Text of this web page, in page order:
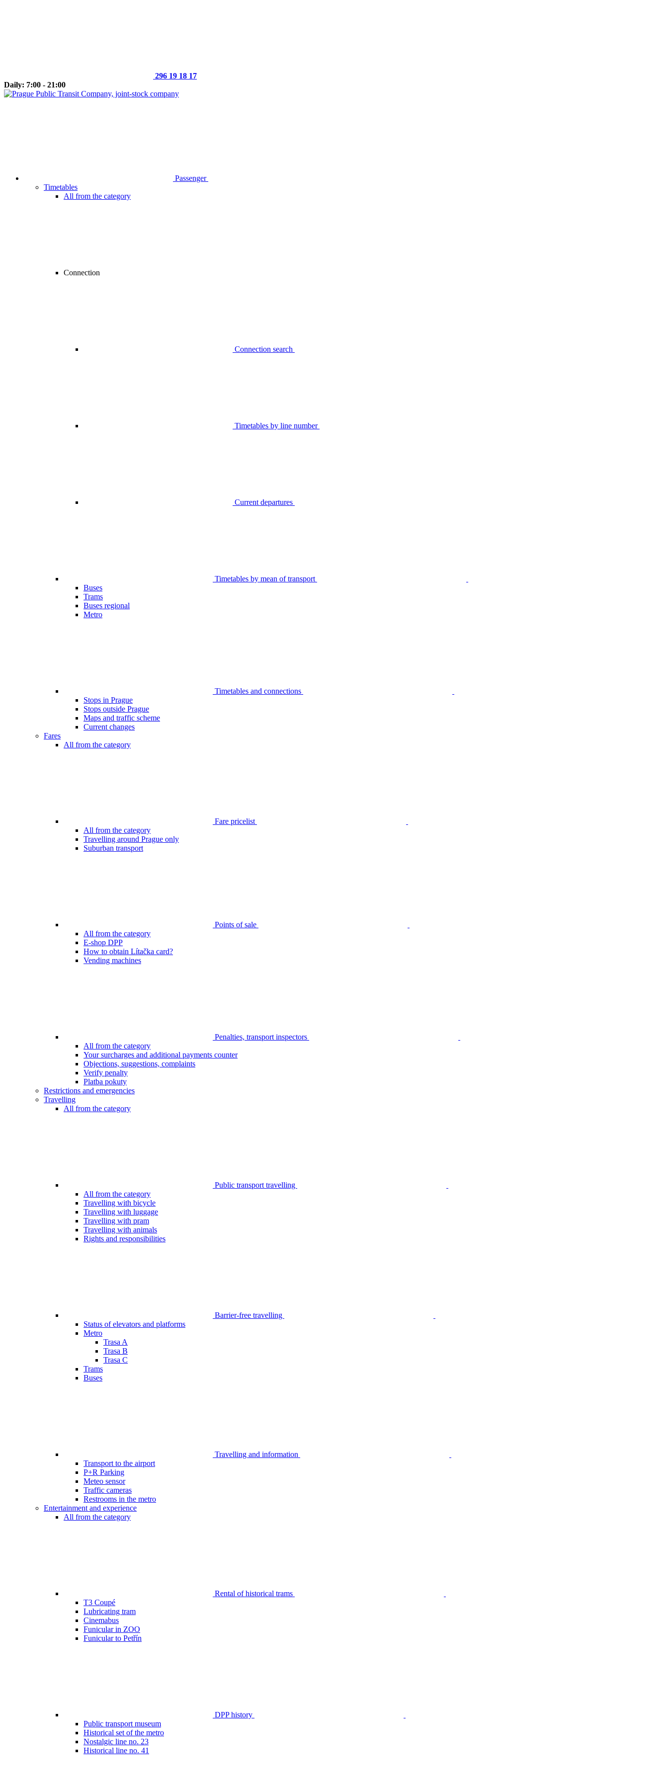
296 19 18 17
Daily: 7:00 - 21:00
Passenger
Timetables
All from the category
Connection
Connection search
Timetables by line number
Current departures
Timetables by mean of transport
Buses
Trams
Buses regional
Metro
Timetables and connections
Stops in Prague
Stops outside Prague
Maps and traffic scheme
Current changes
Fares
All from the category
Fare pricelist
All from the category
Travelling around Prague only
Suburban transport
Points of sale
All from the category
E-shop DPP
How to obtain Lítačka card?
Vending machines
Penalties, transport inspectors
All from the category
Your surcharges and additional payments counter
Objections, suggestions, complaints
Verify penalty
Platba pokuty
Restrictions and emergencies
Travelling
All from the category
Public transport travelling
All from the category
Travelling with bicycle
Travelling with luggage
Travelling with pram
Travelling with animals
Rights and responsibilities
Barrier-free travelling
Status of elevators and platforms
Metro
Trasa A
Trasa B
Trasa C
Trams
Buses
Travelling and information
Transport to the airport
P+R Parking
Meteo sensor
Traffic cameras
Restrooms in the metro
Entertainment and experience
All from the category
Rental of historical trams
T3 Coupé
Lubricating tram
Cinemabus
Funicular in ZOO
Funicular to Petřín
DPP history
Public transport museum
Historical set of the metro
Nostalgic line no. 23
Historical line no. 41